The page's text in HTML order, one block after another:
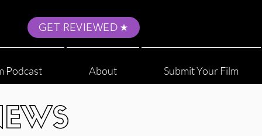
GET REVIEWED
Podcast About Submit Your Film